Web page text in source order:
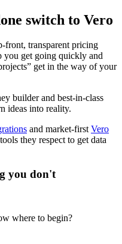
switch to Vero
front, transparent pricing
you get going quickly and
get in the way of your
builder and best-in-class
ideas into reality.
and market-firstVero
they respect to get data
you don't
where to begin?